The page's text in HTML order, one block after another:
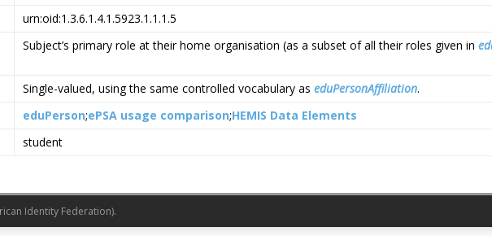
urn:oid:1.3.6.1.4.1.5923.1.1.1.5
Subject’s primary role at their home organisation (as a subset of all their roles given in
Single-valued, using the same controlled vocabulary as eduPersonAffiliation.
eduPerson ePSA usage comparison HEMIS Data Elements
student
Identity Federation).